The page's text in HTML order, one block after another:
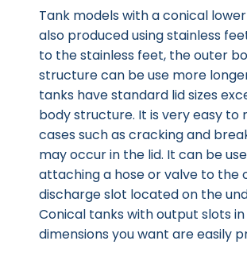
Tank models with a conical
also produced using stainless
to the stainless feet, the outer
structure can be use more
tanks have standard lid sizes
body structure. It is very easy to
cases such as cracking and
may occur in the lid. It can be
attaching a hose or valve to the
discharge slot located on the
Conical tanks with output slots
dimensions you want are easily